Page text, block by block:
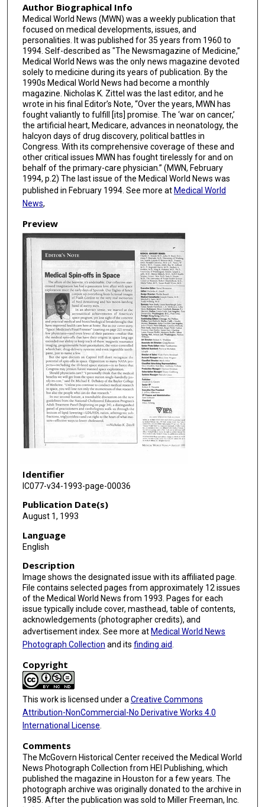
Author Biographical Info
Medical World News (MWN) was a weekly publication that
focused on medical developments, issues, and
personalities. It was published for 35 years from 1960 to
1994. Self-described as "The Newsmagazine of Medicine,”
Medical World News was the only news magazine devoted
solely to medicine during its years of publication. By the
1990s Medical World News had become a monthly
magazine. Nicholas K. Zittel was the last editor, and he
wrote in his final Editor’s Note, “Over the years, MWN has
fought valiantly to fulfill [its] promise. The ‘war on cancer,’
the artificial heart, Medicare, advances in neonatology, the
halcyon days of drug discovery, political battles in
Congress. With its comprehensive coverage of these and
other critical issues MWN has fought tirelessly for and on
behalf of the primary-care physician.” (MWN, February
1994, p.2) The last issue of the Medical World News was
published in February 1994. See more at Medical World
News,
Preview
Identifier
IC077-v34-1993-page-00036
Publication Date(s)
August 1, 1993
Language
English
Description
Image shows the designated issue with its affiliated page.
File contains selected pages from approximately 12 issues
of the Medical World News from 1993. Pages for each
issue typically include cover, masthead, table of contents,
acknowledgements (photographer credits), and
advertisement index. See more at Medical World News
Photograph Collection and its finding aid.
Copyright
This work is licensed under a Creative Commons
Attribution-NonCommercial-No Derivative Works 4.0
International License
Comments
The McGovern Historical Center received the Medical World
News Photograph Collection from HEI Publishing, which
published the magazine in Houston for a few years. The
photograph archive was originally donated to the archive in
1985. After the publication was sold to Miller Freeman, Inc.